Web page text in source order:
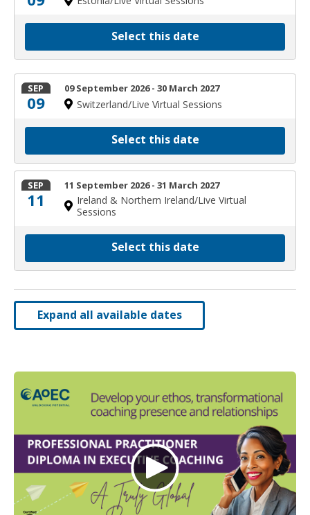
Select this date
SEP
09
09 September 2026 - 30 March 2027
Switzerland/Live Virtual Sessions
Select this date
SEP
11
11 September 2026 - 31 March 2027
Ireland & Northern Ireland/Live Virtual
Sessions
Select this date
Expand all available dates